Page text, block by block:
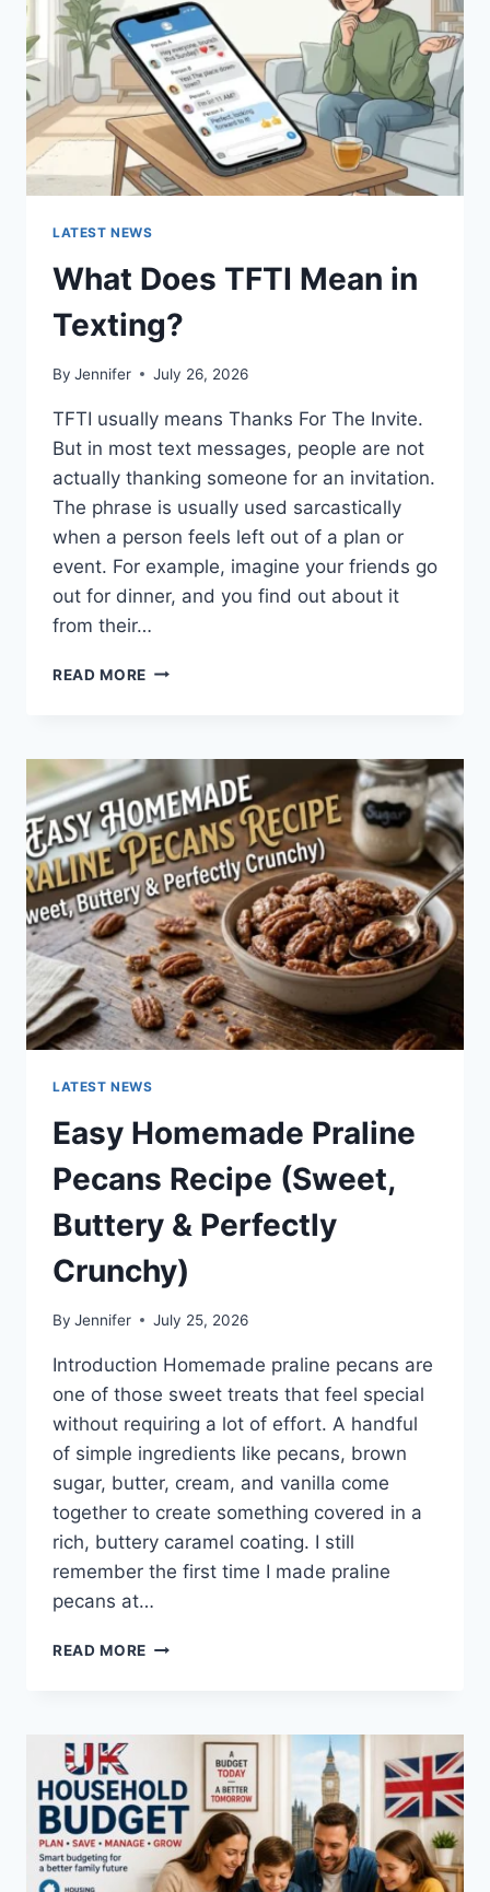
HOMEMADE
RECIPES
(2026
GUIDE)
LATEST NEWS
What Does TFTI Mean in
Texting?
By Jennifer July 26, 2026
TFTI usually means Thanks For The Invite.
But in most text messages, people are not
actually thanking someone for an invitation.
The phrase is usually used sarcastically
when a person feels left out of a plan or
event. For example, imagine your friends go
out for dinner, and you find out about it
from their…
READ MORE WHAT
IN
TEXTING?
LATEST NEWS
Easy Homemade Praline
Pecans Recipe (Sweet,
Buttery & Perfectly
Crunchy)
By Jennifer July 25, 2026
Introduction Homemade praline pecans are
one of those sweet treats that feel special
without requiring a lot of effort. A handful
of simple ingredients like pecans, brown
sugar, butter, cream, and vanilla come
together to create something covered in a
rich, buttery caramel coating. I still
remember the first time I made praline
pecans at…
READ MORE EASY
RECIPE
BUTTERY
&
PERFECTLY
CRUNCHY)